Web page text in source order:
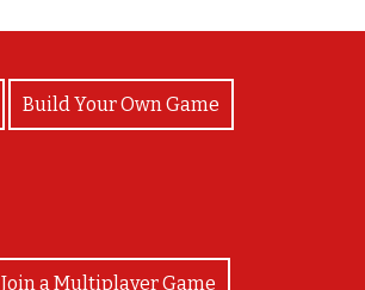
Build Your Own Game
Join a Multiplayer Game